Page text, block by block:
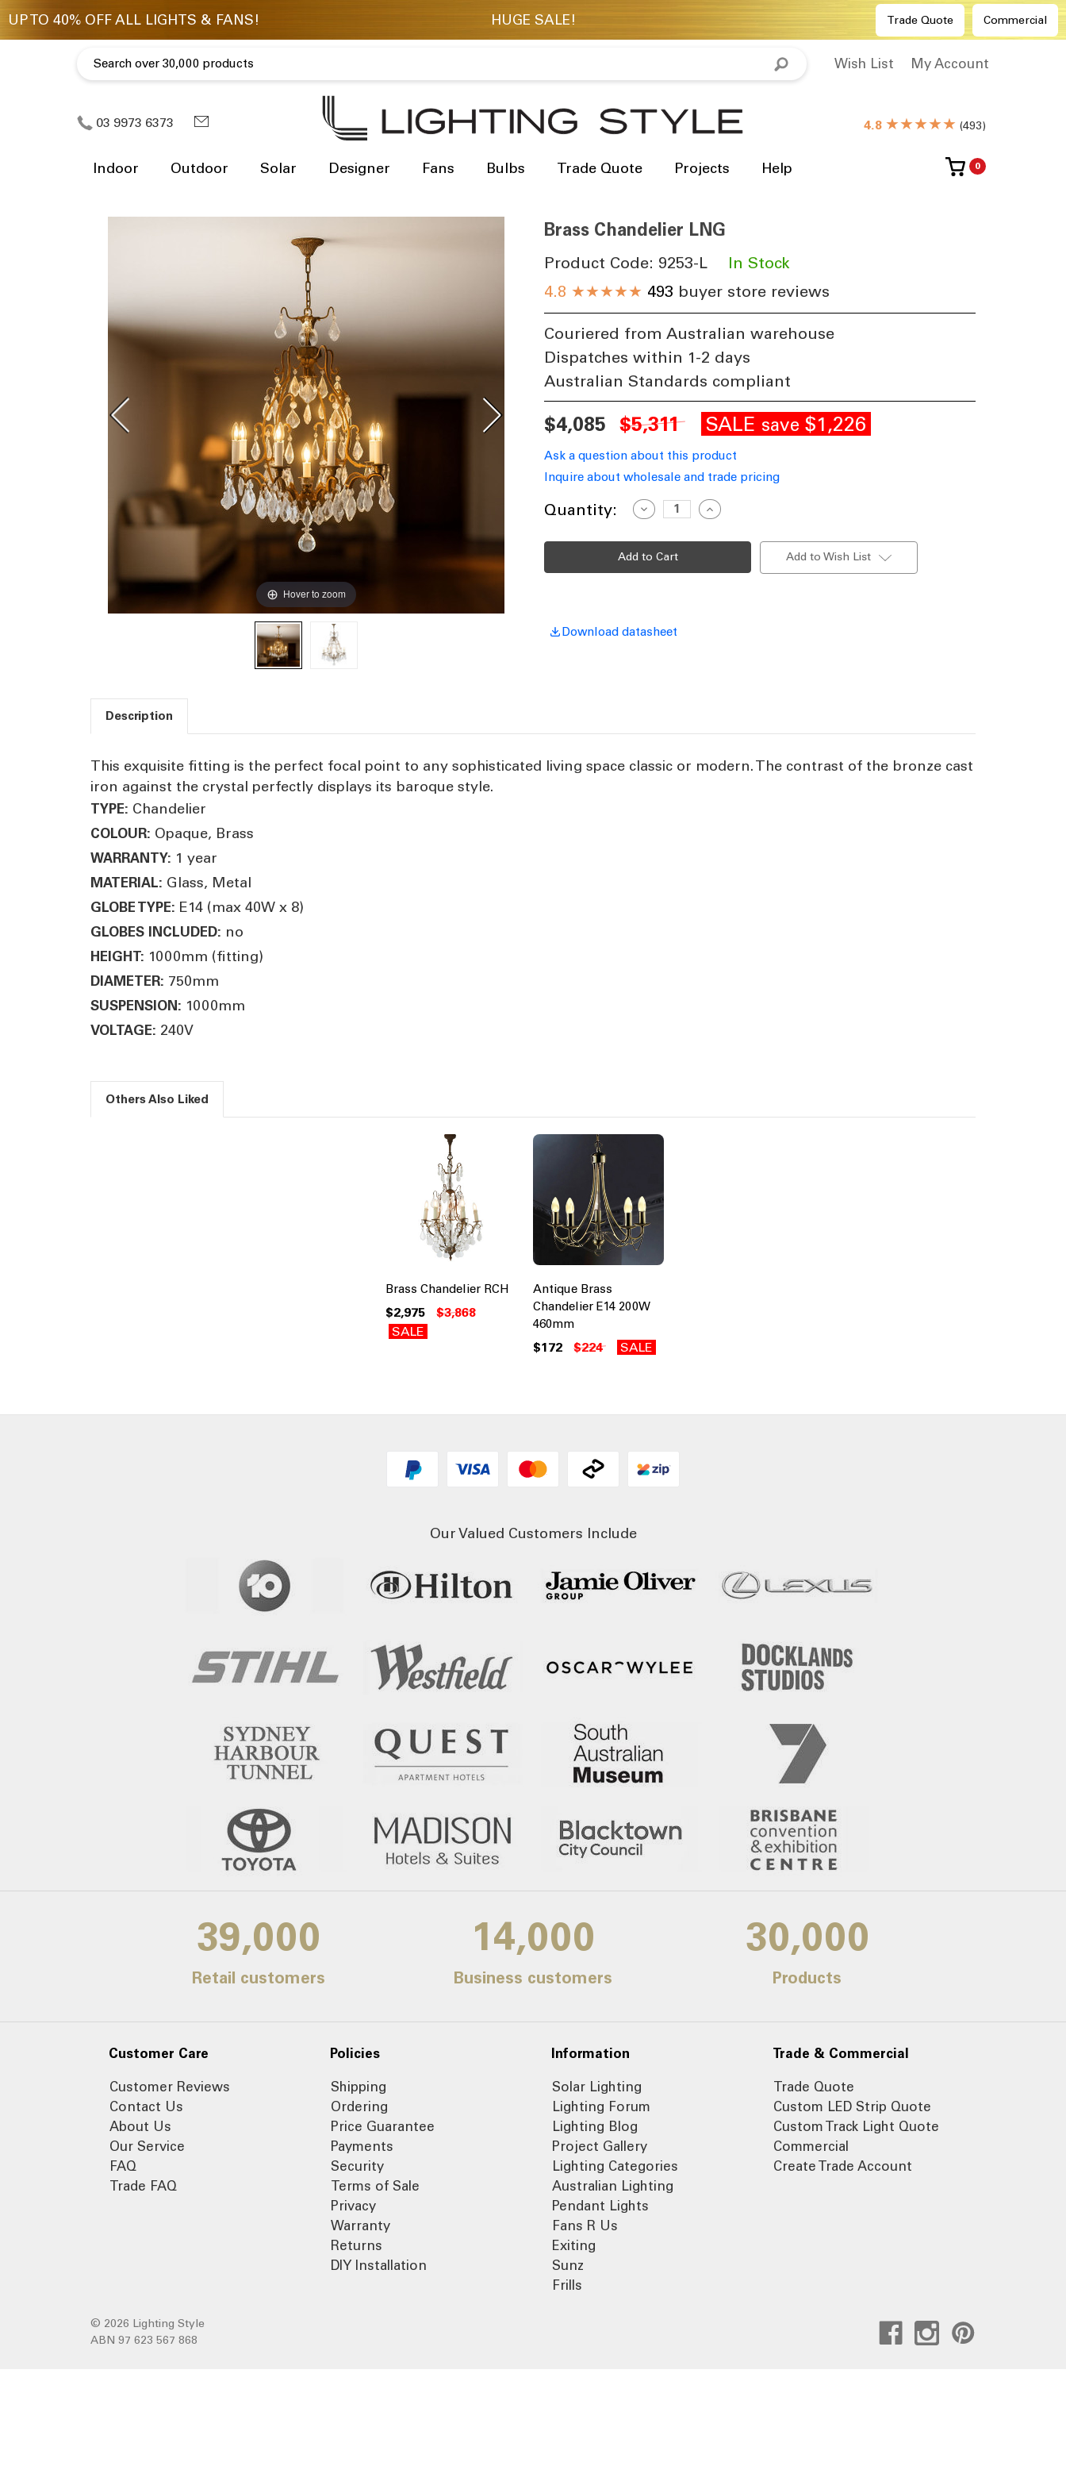
Trade Quote Commercial
Wish List My Account
03 9973 6373 4.8 ★★★★★ (493)
Indoor Outdoor Solar Designer Fans Bulbs Trade Quote Projects Help 0
Hover to zoom
Brass Chandelier LNG
Product Code: 9253-L
In Stock
4.8 ★★★★★ 493 buyer store reviews
Couriered from Australian warehouse
Dispatches within 1-2 days
Australian Standards compliant
$4,085 $5,311 SALE save $1,226
Ask a question about this product
Inquire about wholesale and trade pricing
Current
Quantity:
Decrease
Quantity
Brass
Chandelier
LNG
Increase
Quantity
Brass
Add to Wish List
Download datasheet
Description
This exquisite fitting is the perfect focal point to any sophisticated living space classic or modern. The contrast of the bronze cast
iron against the crystal perfectly displays its baroque style.
TYPE: Chandelier
COLOUR: Opaque, Brass
WARRANTY: 1 year
MATERIAL: Glass, Metal
GLOBE TYPE: E14 (max 40W x 8)
GLOBES INCLUDED: no
HEIGHT: 1000mm (fitting)
DIAMETER: 750mm
SUSPENSION: 1000mm
VOLTAGE: 240V
Others Also Liked
Brass Chandelier RCH
$2,975
$3,868
SALE
Antique Brass
Chandelier E14 200W
460mm
$172 $224 SALE
Our Valued Customers Include
39,000
Retail customers
14,000
Business customers
30,000
Products
Customer Care
Customer Reviews
Contact Us
About Us
Our Service
FAQ
Trade FAQ
Policies
Shipping
Ordering
Price Guarantee
Payments
Security
Terms of Sale
Privacy
Warranty
Returns
DIY Installation
Information
Solar Lighting
Lighting Forum
Lighting Blog
Project Gallery
Lighting Categories
Australian Lighting
Pendant Lights
Fans R Us
Exiting
Sunz
Frills
Trade & Commercial
Trade Quote
Custom LED Strip Quote
Custom Track Light Quote
Commercial
Create Trade Account
© 2026 Lighting Style
ABN 97 623 567 868